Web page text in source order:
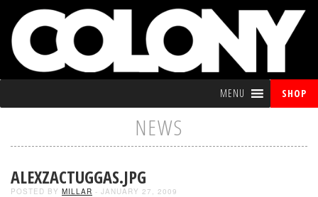
MENU SHOP
NEWS
ALEXZACTUGGAS.JPG
POSTED BY MILLAR - JANUARY 27, 2009